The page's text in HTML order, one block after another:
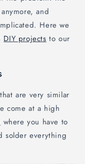
and
Here we
DIY projects to our
that are very similar
come at a high
where you have to
solder everything